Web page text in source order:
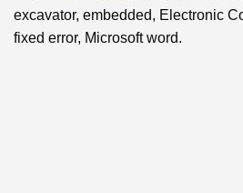
excavator, embedded, Electronic
fixed error, Microsoft word.